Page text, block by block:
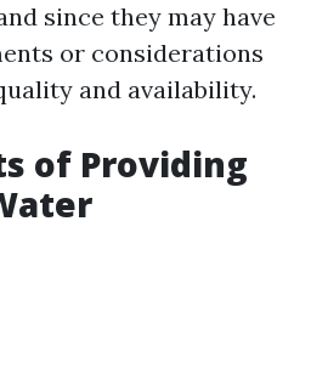
since they may have
or considerations
and availability.
of Providing